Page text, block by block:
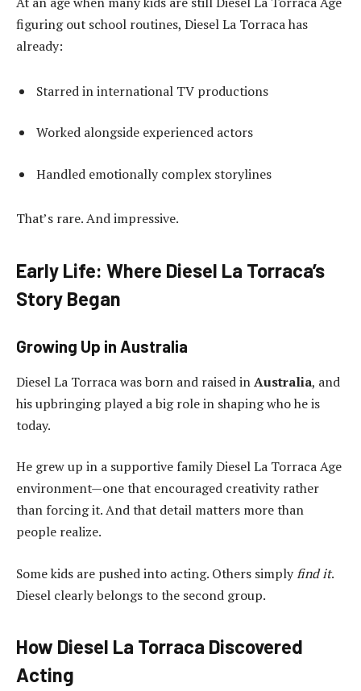
figuring out school routines, Diesel La Torraca has
already:
Starred in international TV productions
Worked alongside experienced actors
Handled emotionally complex storylines
That’s rare. And impressive.
Early Life: Where Diesel La Torraca’s
Story Began
Growing Up in Australia
Diesel La Torraca was born and raised inAustralia, and
his upbringing played a big role in shaping who he is
today.
He grew up in a supportive family Diesel La Torraca Age
environment—one that encouraged creativity rather
than forcing it. And that detail matters more than
people realize.
Some kids are pushed into acting. Others simplyfind it.
Diesel clearly belongs to the second group.
How Diesel La Torraca Discovered
Acting